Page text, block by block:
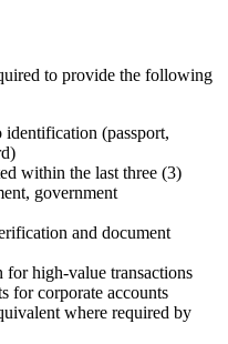
to provide the following
(passport,
within the last three (3)
government
and document
for high-value transactions
for corporate accounts
where required by